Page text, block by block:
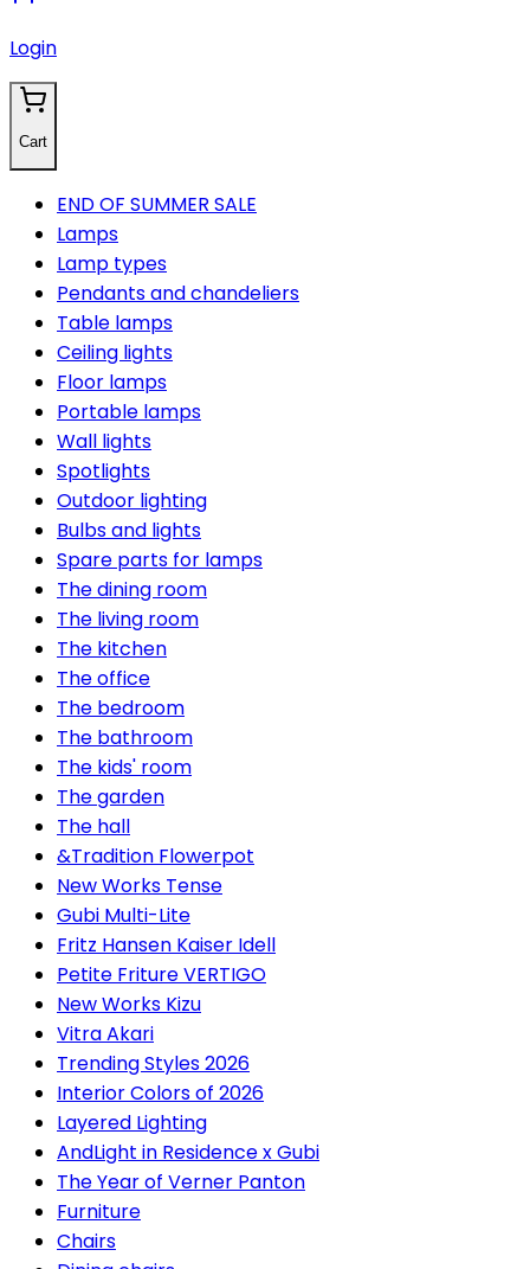
Login
Cart
END OF SUMMER SALE
Lamps
Lamp types
Pendants and chandeliers
Table lamps
Ceiling lights
Floor lamps
Portable lamps
Wall lights
Spotlights
Outdoor lighting
Bulbs and lights
Spare parts for lamps
The dining room
The living room
The kitchen
The office
The bedroom
The bathroom
The kids' room
The garden
The hall
&Tradition Flowerpot
New Works Tense
Gubi Multi-Lite
Fritz Hansen Kaiser Idell
Petite Friture VERTIGO
New Works Kizu
Vitra Akari
Trending Styles 2026
Interior Colors of 2026
Layered Lighting
AndLight in Residence x Gubi
The Year of Verner Panton
Furniture
Chairs